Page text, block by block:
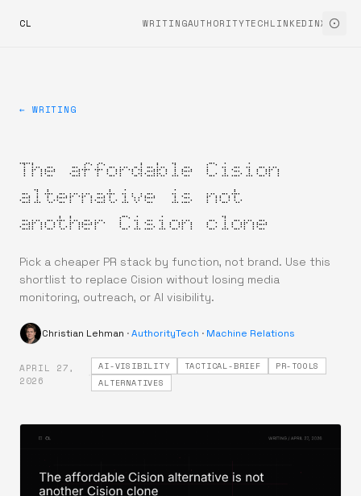
CL WRITINGAUTHORITYTECHLINKEDINX
← WRITING
The affordable Cision
alternative is not
another Cision clone
Pick a cheaper PR stack by function, not brand. Use this
shortlist to replace Cision without losing media
monitoring, outreach, or AI visibility.
Christian Lehman ·AuthorityTech · Machine Relations
APRIL 27,
2026
AI-VISIBILITY TACTICAL-BRIEF
PR-TOOLS
ALTERNATIVES